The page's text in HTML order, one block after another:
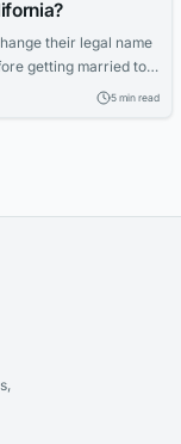
their legal name
getting married to
when they are5 min read